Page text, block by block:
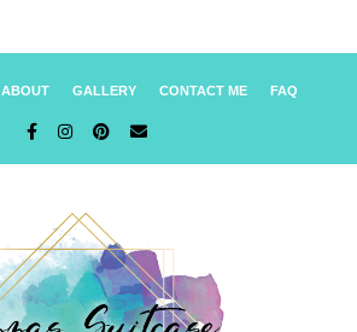
ABOUT GALLERY CONTACT ME FAQ